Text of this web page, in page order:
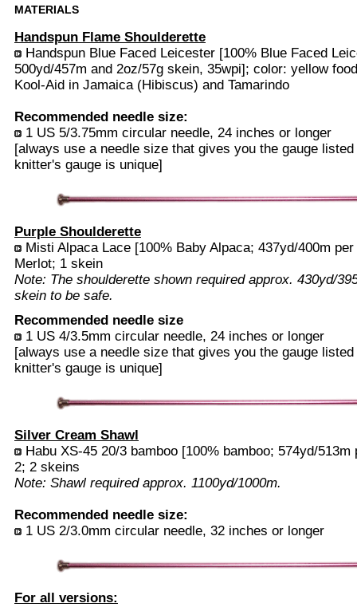
MATERIALS
Handspun Flame Shoulderette
Handspun Blue Faced Leicester [100% Blue Faced
500yd/457m and 2oz/57g skein, 35wpi]; color: yellow
Kool-Aid in Jamaica (Hibiscus) and Tamarindo
Recommended needle size:
1 US 5/3.75mm circular needle, 24 inches or longer
[always use a needle size that gives you the gauge
knitter's gauge is unique]
Purple Shoulderette
Misti Alpaca Lace [100% Baby Alpaca; 437yd/400m
Merlot; 1 skein
Note: The shoulderette shown required approx. 430yd/
skein to be safe.
Recommended needle size
1 US 4/3.5mm circular needle, 24 inches or longer
[always use a needle size that gives you the gauge
knitter's gauge is unique]
Silver Cream Shawl
Habu XS-45 20/3 bamboo [100% bamboo; 574yd/
2; 2 skeins
Note: Shawl required approx. 1100yd/1000m.
Recommended needle size:
1 US 2/3.0mm circular needle, 32 inches or longer
For all versions: